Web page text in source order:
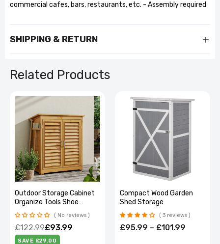
commercial cafes, bars, restaurants, etc. - Assembly required
SHIPPING & RETURN
Related Products
Outdoor Storage Cabinet
Organize Tools Shoe
Cabinet Patio
No reviews
£122.99£93.99
SAVE £29.00
Compact Wood Garden
Shed Storage
3 reviews
£95.99 – £101.99